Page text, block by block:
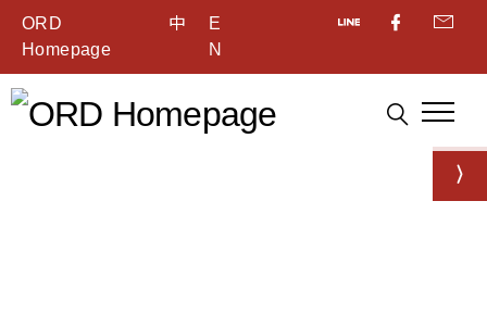
ORD
Homepage
中
E
N